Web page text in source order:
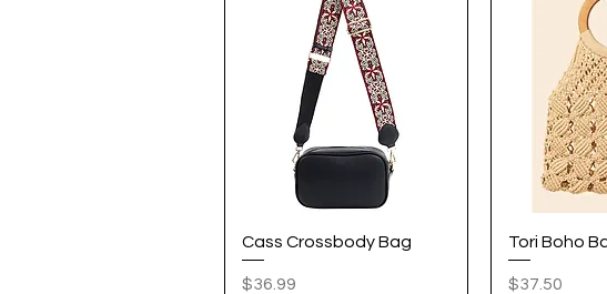
Quick View
Cass Crossbody Bag
Price
$36.99
Tori Boho
Price
$37.50